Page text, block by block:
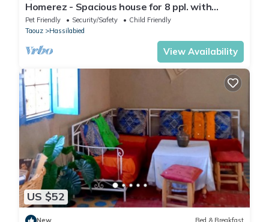
Homerez - Spacious house for 8 ppl. with
terrace at Hassilabied
Pet Friendly Security/Safety
Child Friendly
Taouz
Hassilabied
View Availability
US $52
New Bed & Breakfast